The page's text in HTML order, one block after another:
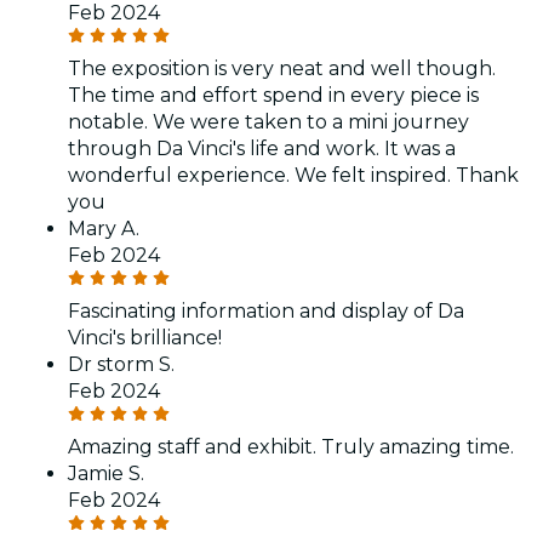
Feb 2024
The exposition is very neat and well though.
The time and effort spend in every piece is
notable. We were taken to a mini journey
through Da Vinci's life and work. It was a
wonderful experience. We felt inspired. Thank
you
Mary A.
Feb 2024
Fascinating information and display of Da
Vinci's brilliance!
Dr storm S.
Feb 2024
Amazing staff and exhibit. Truly amazing time.
Jamie S.
Feb 2024